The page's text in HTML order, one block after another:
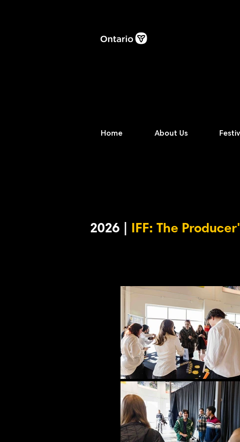
Home About Us
2026 | IFF: The